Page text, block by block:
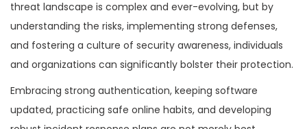
threat landscape is complex and ever-evolving, but by
understanding the risks, implementing strong defenses,
and fostering a culture of security awareness, individuals
and organizations can significantly bolster their protection.
Embracing strong authentication, keeping software
updated, practicing safe online habits, and developing